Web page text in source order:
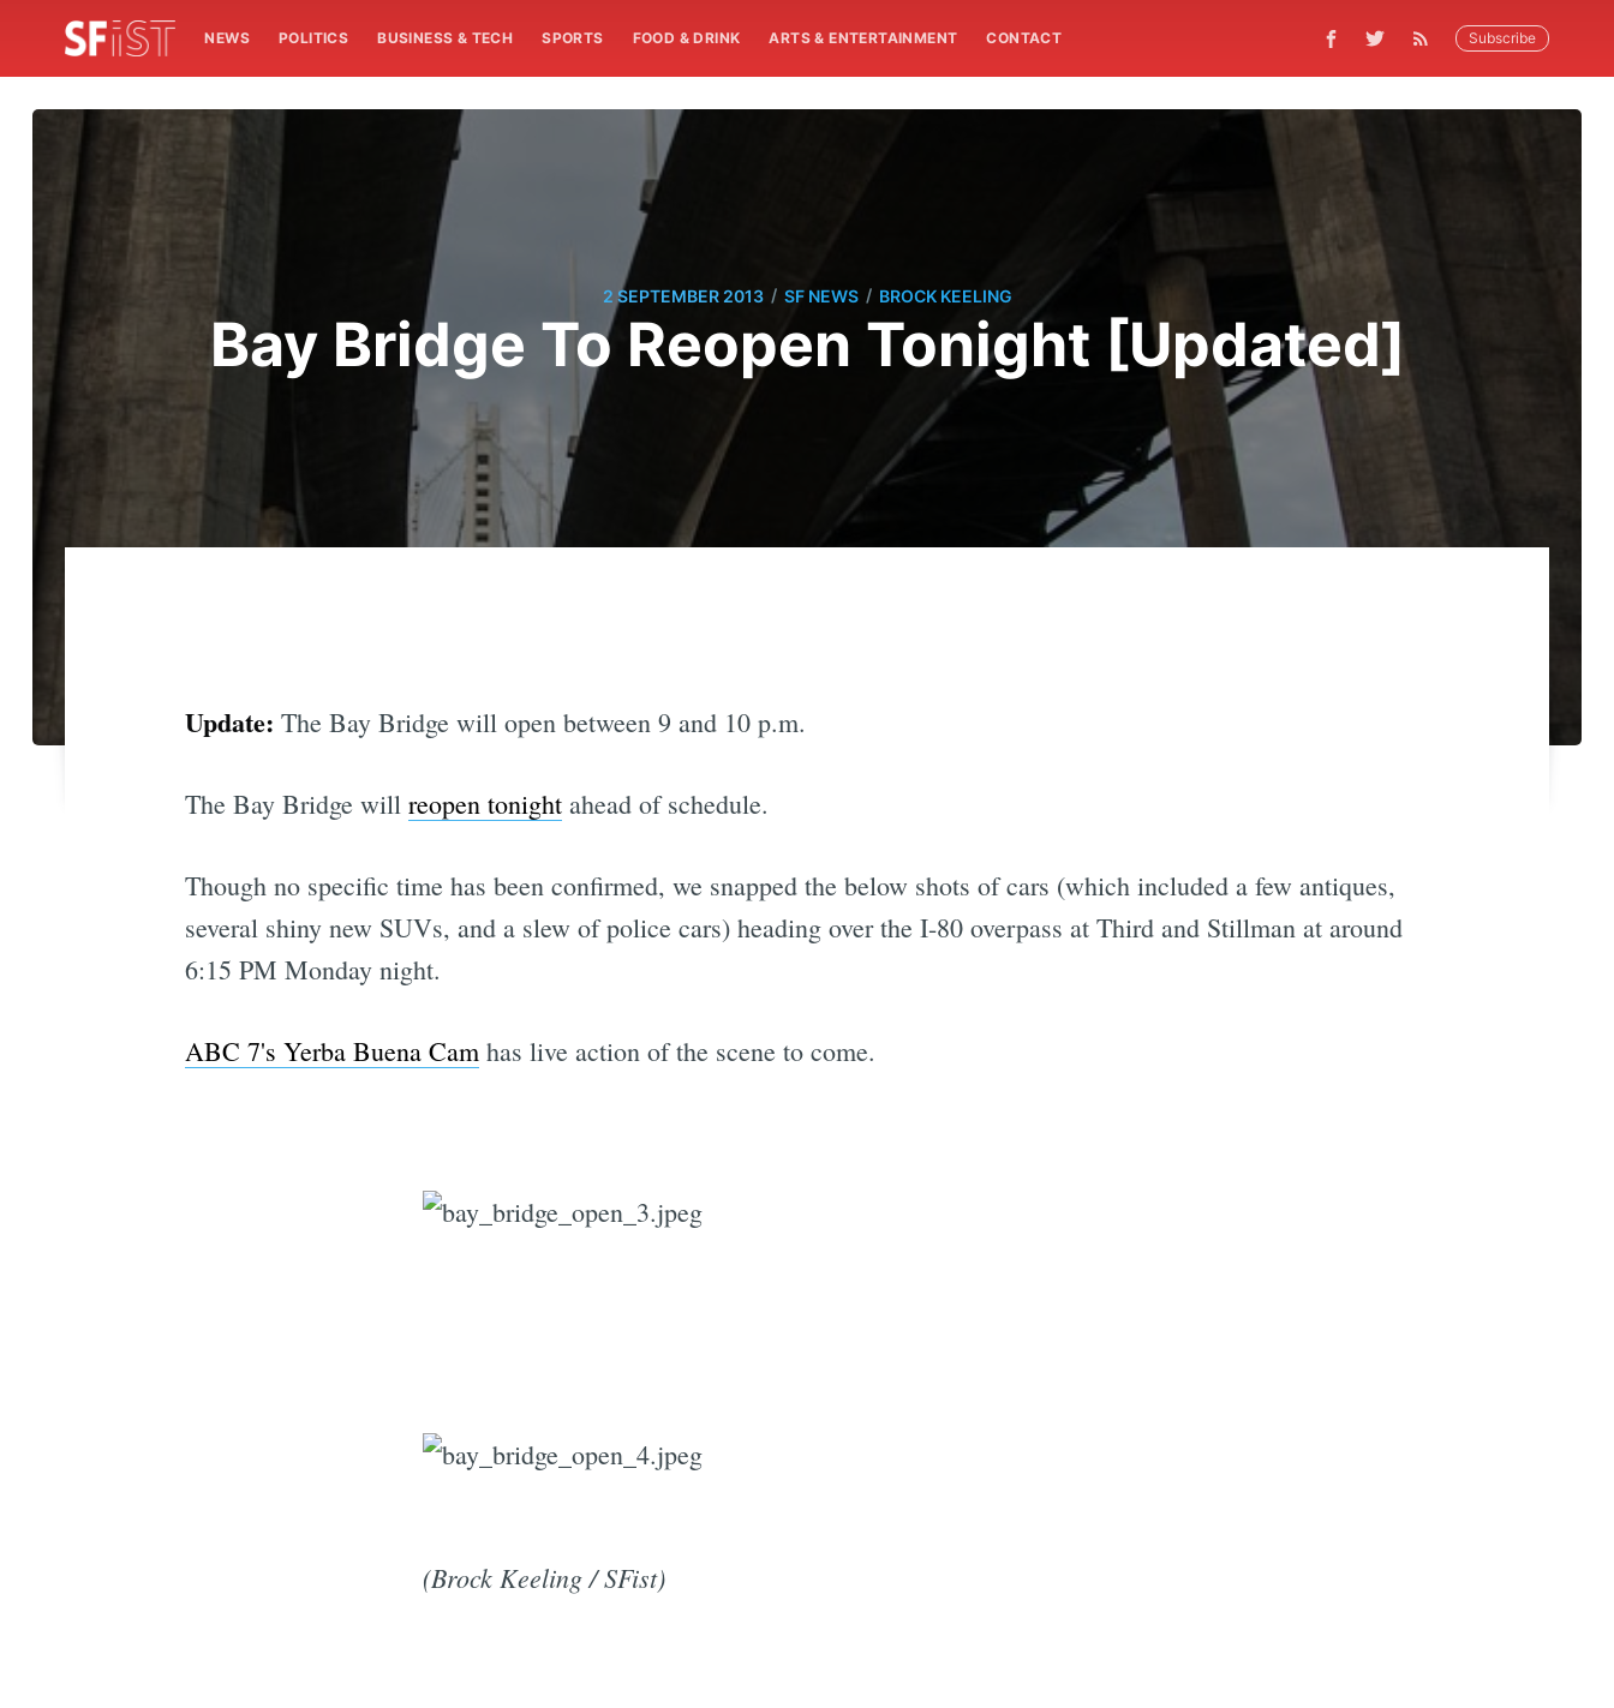
NEWS POLITICS BUSINESS & TECH SPORTS FOOD & DRINK ARTS & ENTERTAINMENT CONTACT Subscribe
2 SEPTEMBER 2013 / SF NEWS / BROCK KEELING
Bay Bridge To Reopen Tonight [Updated]
Update: The Bay Bridge will open between 9 and 10 p.m.
The Bay Bridge will reopen tonightahead of schedule.
Though no specific time has been confirmed, we snapped the below shots of cars (which included a few antiques,
several shiny new SUVs, and a slew of police cars) heading over the I-80 overpass at Third and Stillman at around
6:15 PM Monday night.
ABC 7's Yerba Buena Camhas live action of the scene to come.
(Brock Keeling / SFist)